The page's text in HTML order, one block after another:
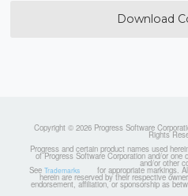
Download
Copyright © 2026 Progress Software
Rights
Progress and certain product names used
of Progress Software Corporation and/or
and/or other
See Trademarks for appropriate markings.
herein are reserved by their respective
endorsement, affiliation, or sponsorship as